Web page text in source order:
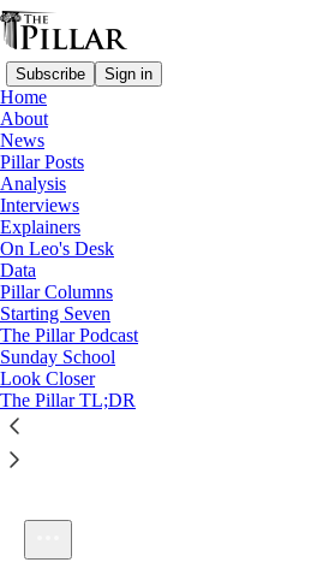
Subscribe Sign in
Home
About
News
Pillar Posts
Analysis
Interviews
Explainers
On Leo's Desk
Data
Pillar Columns
Starting Seven
The Pillar Podcast
Sunday School
Look Closer
The Pillar TL;DR
Vanity of vanities— and can a faithful
wealthy?
1×